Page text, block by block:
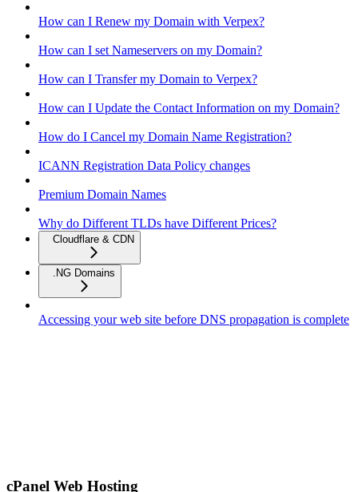
How can I Renew my Domain with Verpex?
How can I set Nameservers on my Domain?
How can I Transfer my Domain to Verpex?
How can I Update the Contact Information on my Domain?
How do I Cancel my Domain Name Registration?
ICANN Registration Data Policy changes
Premium Domain Names
Why do Different TLDs have Different Prices?
Cloudflare & CDN
.NG Domains
Accessing your web site before DNS propagation is complete
cPanel Web Hosting